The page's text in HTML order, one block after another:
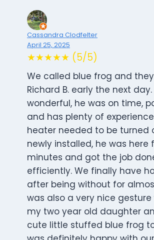
Cassandra Clodfelter
April 25, 2025
★★★★★ (5/5)
We called blue frog and
Richard B. early the next day.
wonderful, he was on time,
and has plenty of
heater needed to be turned
newly installed, he was here
minutes and got the job
efficiently. We finally have
after being without for
was also a very nice
my two year old daughter
cute little stuffed blue frog